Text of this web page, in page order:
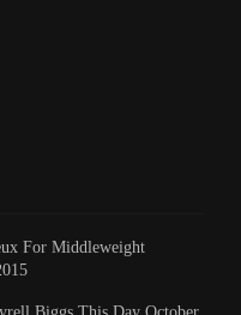
For Middleweight